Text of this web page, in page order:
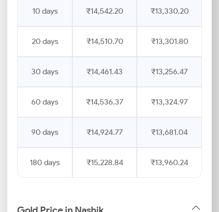
10 days ₹14,542.20 ₹13,330.20
20 days ₹14,510.70 ₹13,301.80
30 days ₹14,461.43 ₹13,256.47
60 days ₹14,536.37 ₹13,324.97
90 days ₹14,924.77 ₹13,681.04
180 days ₹15,228.84 ₹13,960.24